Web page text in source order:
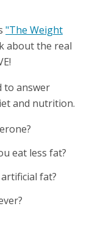
"The Weight
about the real
to answer
and nutrition.
eat less fat?
fat?